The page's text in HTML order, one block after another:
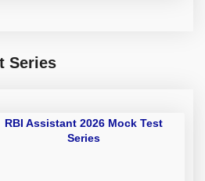
Series
RBI Assistant 2026 Mock Test
Series